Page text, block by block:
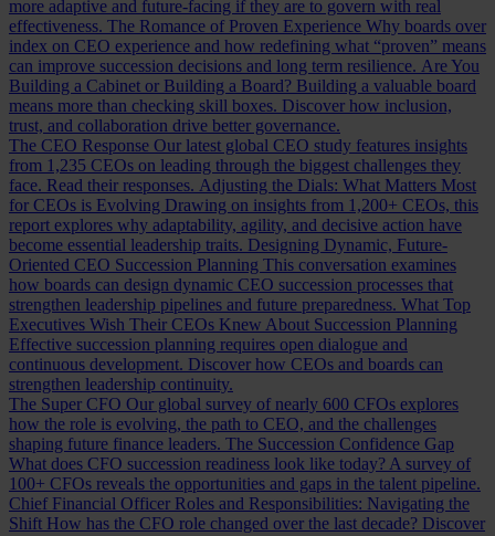
more adaptive and future-facing if they are to govern with real
effectiveness. The Romance of Proven Experience Why boards over
index on CEO experience and how redefining what “proven” means
can improve succession decisions and long term resilience. Are You
Building a Cabinet or Building a Board? Building a valuable board
means more than checking skill boxes. Discover how inclusion,
trust, and collaboration drive better governance.
The CEO Response Our latest global CEO study features insights
from 1,235 CEOs on leading through the biggest challenges they
face. Read their responses. Adjusting the Dials: What Matters Most
for CEOs is Evolving Drawing on insights from 1,200+ CEOs, this
report explores why adaptability, agility, and decisive action have
become essential leadership traits. Designing Dynamic, Future-
Oriented CEO Succession Planning This conversation examines
how boards can design dynamic CEO succession processes that
strengthen leadership pipelines and future preparedness. What Top
Executives Wish Their CEOs Knew About Succession Planning
Effective succession planning requires open dialogue and
continuous development. Discover how CEOs and boards can
strengthen leadership continuity.
The Super CFO Our global survey of nearly 600 CFOs explores
how the role is evolving, the path to CEO, and the challenges
shaping future finance leaders. The Succession Confidence Gap
What does CFO succession readiness look like today? A survey of
100+ CFOs reveals the opportunities and gaps in the talent pipeline.
Chief Financial Officer Roles and Responsibilities: Navigating the
Shift How has the CFO role changed over the last decade? Discover